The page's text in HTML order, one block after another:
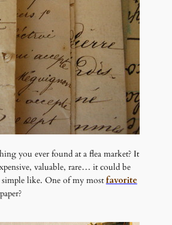
you ever found at a flea market? It
valuable, rare… it could be
like. One of my mostfavorite